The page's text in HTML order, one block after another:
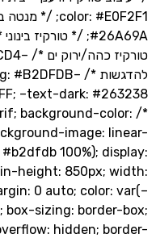
serif; background-
background-image:
0%, #b2dfdb 100%);
min-height: 850px;
margin: 0 auto;
box-sizing:
1.6; overflow: hidden;